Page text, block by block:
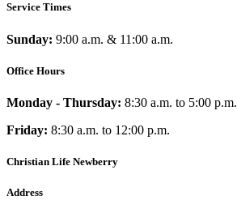
Service Times
Sunday: 9:00 a.m. & 11:00 a.m.
Office Hours
Monday - Thursday: 8:30 a.m. to 5:00 p.m.
Friday: 8:30 a.m. to 12:00 p.m.
Christian Life Newberry
Address